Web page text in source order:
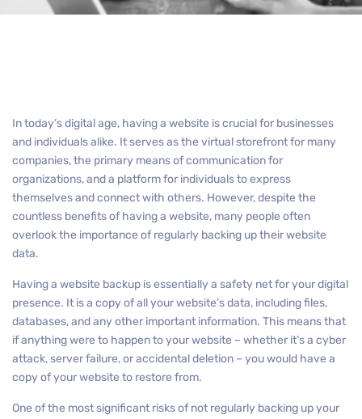
In today’s digital age, having a website is crucial for businesses
and individuals alike. It serves as the virtual storefront for many
companies, the primary means of communication for
organizations, and a platform for individuals to express
themselves and connect with others. However, despite the
countless benefits of having a website, many people often
overlook the importance of regularly backing up their website
data.
Having a website backup is essentially a safety net for your digital
presence. It is a copy of all your website’s data, including files,
databases, and any other important information. This means that
if anything were to happen to your website – whether it’s a cyber
attack, server failure, or accidental deletion – you would have a
copy of your website to restore from.
One of the most significant risks of not regularly backing up your